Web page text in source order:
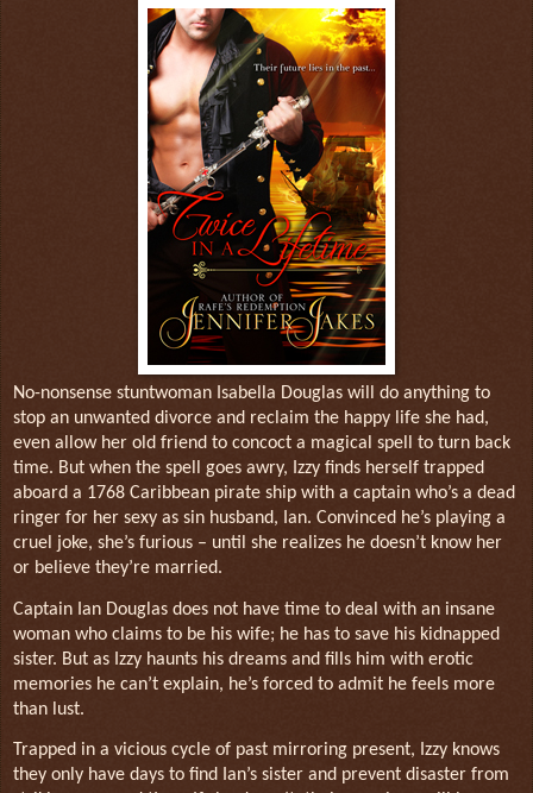
No-nonsense stuntwoman Isabella Douglas will do anything to
stop an unwanted divorce and reclaim the happy life she had,
even allow her old friend to concoct a magical spell to turn back
time. But when the spell goes awry, Izzy finds herself trapped
aboard a 1768 Caribbean pirate ship with a captain who’s a dead
ringer for her sexy as sin husband, Ian. Convinced he’s playing a
cruel joke, she’s furious – until she realizes he doesn’t know her
or believe they’re married.
Captain Ian Douglas does not have time to deal with an insane
woman who claims to be his wife; he has to save his kidnapped
sister. But as Izzy haunts his dreams and fills him with erotic
memories he can’t explain, he’s forced to admit he feels more
than lust.
Trapped in a vicious cycle of past mirroring present, Izzy knows
they only have days to find Ian’s sister and prevent disaster from